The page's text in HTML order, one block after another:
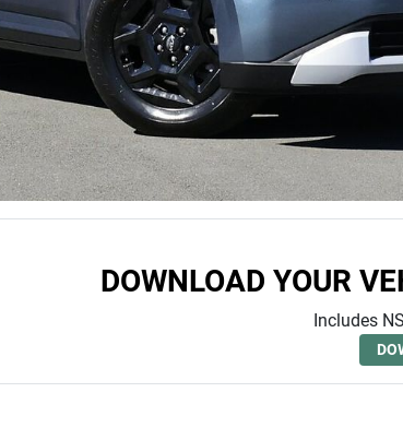
DOWNLOAD YOUR
Includes